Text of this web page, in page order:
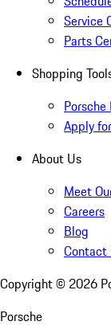
Service
Parts
Shopping
Apply
About Us
Meet
Careers
Blog
Contact
Copyright © 2026
Porsche